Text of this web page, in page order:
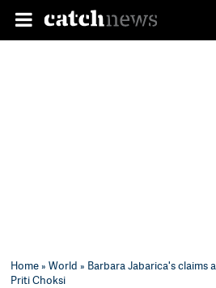
Home»World » Barbara Jabarica's claims
Priti Choksi